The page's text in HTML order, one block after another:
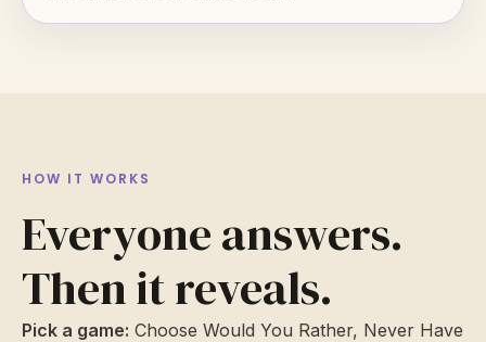
HOW IT WORKS
Everyone answers.
Then it reveals.
Pick a game: Choose Would You Rather, Never Have